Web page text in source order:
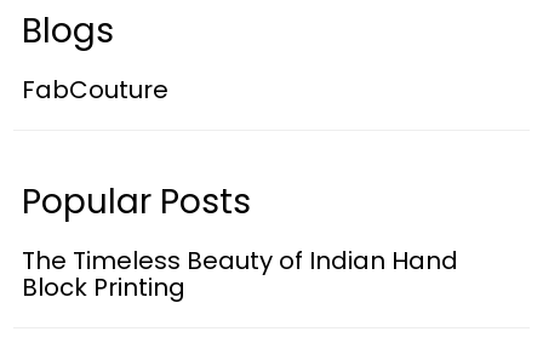
Blogs
FabCouture
Popular Posts
The Timeless Beauty of Indian Hand
Block Printing